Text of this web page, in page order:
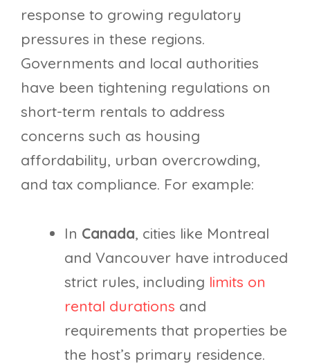
response to growing regulatory
pressures in these regions.
Governments and local authorities
have been tightening regulations on
short-term rentals to address
concerns such as housing
affordability, urban overcrowding,
and tax compliance. For example:
In Canada, cities like Montreal
and Vancouver have introduced
strict rules, including limits on
rental durations and
requirements that properties be
the host’s primary residence.